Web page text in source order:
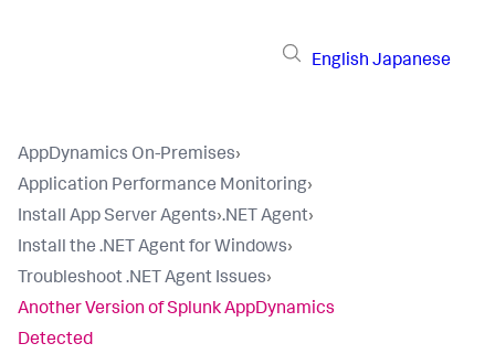
English Japanese
AppDynamics On-Premises›
Application Performance Monitoring›
Install App Server Agents›.NET Agent›
Install the .NET Agent for Windows›
Troubleshoot .NET Agent Issues›
Another Version of Splunk AppDynamics
Detected